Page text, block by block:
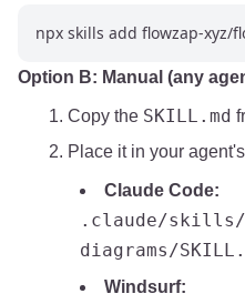
Option B: Manual (any
Copy the SKILL.md
Place it in your
Claude Code:
.claude/skills/
diagrams/
Windsurf: